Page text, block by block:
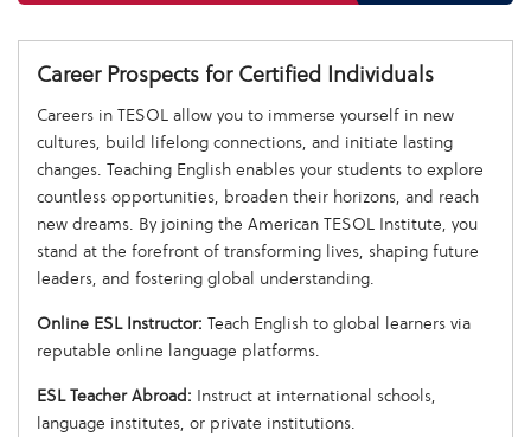
Career Prospects for Certified Individuals
Careers in TESOL allow you to immerse yourself in new
cultures, build lifelong connections, and initiate lasting
changes. Teaching English enables your students to explore
countless opportunities, broaden their horizons, and reach
new dreams. By joining the American TESOL Institute, you
stand at the forefront of transforming lives, shaping future
leaders, and fostering global understanding.
Online ESL Instructor: Teach English to global learners via
reputable online language platforms.
ESL Teacher Abroad: Instruct at international schools,
language institutes, or private institutions.